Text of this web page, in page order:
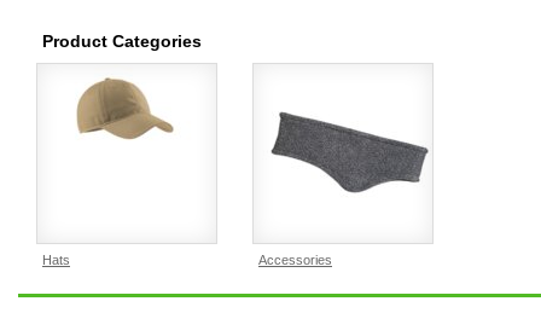
Product Categories
Hats Accessories